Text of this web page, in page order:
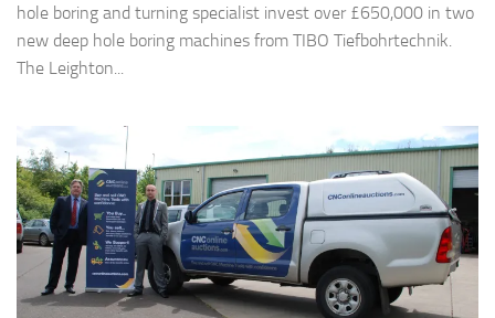
hole boring and turning specialist invest over £650,000 in two
new deep hole boring machines from TIBO Tiefbohrtechnik.
The Leighton...